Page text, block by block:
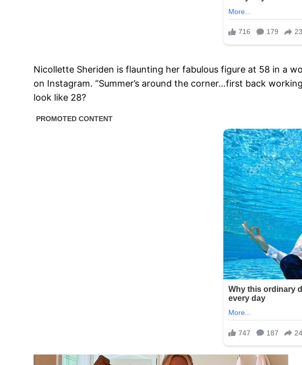
Nicollette Sheriden is flaunting her fabulous figure at 58 in a
on Instagram. “Summer’s around the corner…first back
look like 28?